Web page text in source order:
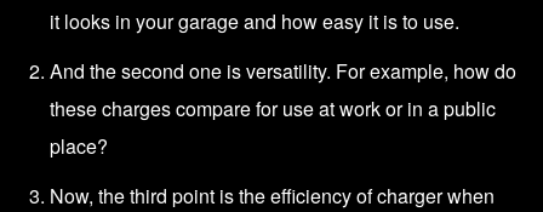
it looks in your garage and how easy it is to use.
And the second one is versatility. For example, how do
these charges compare for use at work or in a public
place?
Now, the third point is the efficiency of charger when